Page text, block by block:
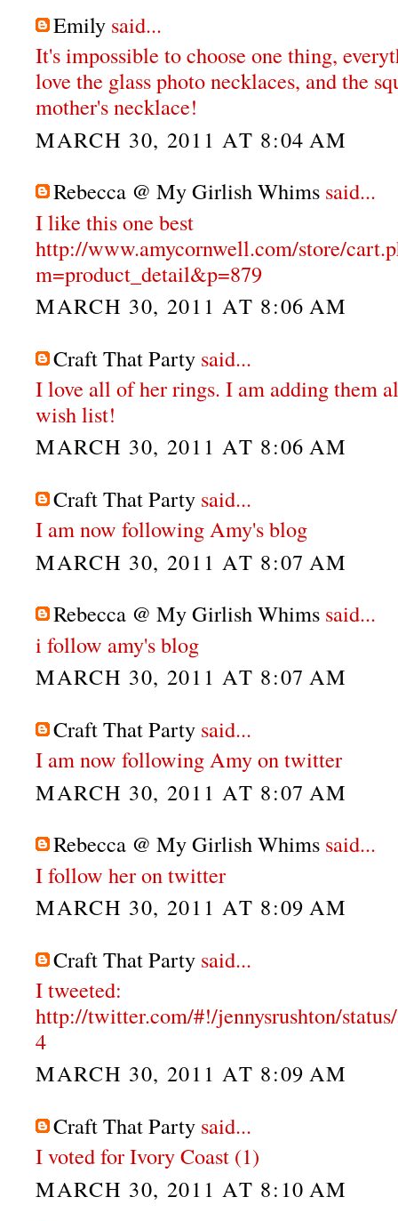
Emily said...
It's impossible to choose one thing,
love the glass photo necklaces, and the
mother's necklace!
MARCH 30, 2011 AT 8:04 AM
Rebecca @ My Girlish Whims said...
I like this one best
http://www.amycornwell.com/store/
m=product_detail&p=879
MARCH 30, 2011 AT 8:06 AM
Craft That Party said...
I love all of her rings. I am adding them
wish list!
MARCH 30, 2011 AT 8:06 AM
Craft That Party said...
I am now following Amy's blog
MARCH 30, 2011 AT 8:07 AM
Rebecca @ My Girlish Whims said...
i follow amy's blog
MARCH 30, 2011 AT 8:07 AM
Craft That Party said...
I am now following Amy on twitter
MARCH 30, 2011 AT 8:07 AM
Rebecca @ My Girlish Whims said...
I follow her on twitter
MARCH 30, 2011 AT 8:09 AM
Craft That Party said...
I tweeted:
http://twitter.com/#!/jennysrushton/
4
MARCH 30, 2011 AT 8:09 AM
Craft That Party said...
I voted for Ivory Coast (1)
MARCH 30, 2011 AT 8:10 AM